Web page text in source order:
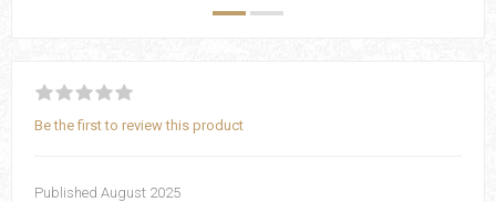
Be the first to review this product
Published August 2025